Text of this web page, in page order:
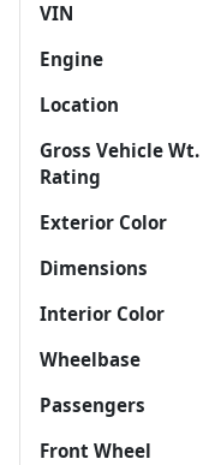
VIN
Engine
Location
Gross Vehicle Wt.
Rating
Exterior Color
Dimensions
Interior Color
Wheelbase
Passengers
Front Wheel